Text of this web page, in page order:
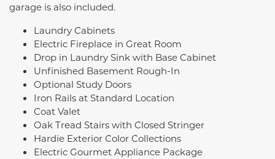
garage is also included.
Laundry Cabinets
Electric Fireplace in Great Room
Drop in Laundry Sink with Base Cabinet
Unfinished Basement Rough-In
Optional Study Doors
Iron Rails at Standard Location
Coat Valet
Oak Tread Stairs with Closed Stringer
Hardie Exterior Color Collections
Electric Gourmet Appliance Package